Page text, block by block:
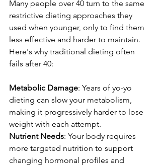
Many people over 40 turn to the same
restrictive dieting approaches they
used when younger, only to find them
less effective and harder to maintain.
Here's why traditional dieting often
fails after 40:
Metabolic Damage: Years of yo-yo
dieting can slow your metabolism,
making it progressively harder to lose
weight with each attempt.
Nutrient Needs: Your body requires
more targeted nutrition to support
changing hormonal profiles and